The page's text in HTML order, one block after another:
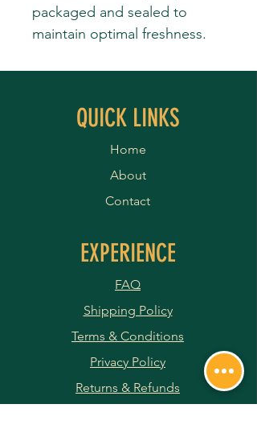
packaged and sealed to
maintain optimal freshness.
QUICK LINKS
Home
About
Contact
EXPERIENCE
FAQ
Shipping Policy
Terms & Conditions
Privacy Policy
Returns & Refunds